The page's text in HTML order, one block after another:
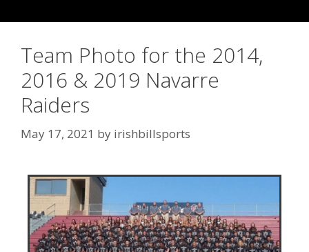
Team Photo for the 2014,
2016 & 2019 Navarre
Raiders
May 17, 2021 by irishbillsports